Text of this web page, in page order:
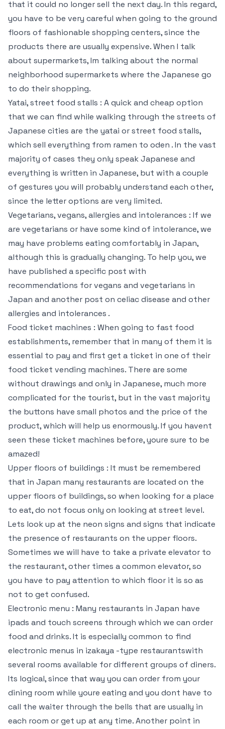
that it could no longer sell the next day. In this regard,
you have to be very careful when going to the ground
floors of fashionable shopping centers, since the
products there are usually expensive. When I talk
about supermarkets, Im talking about the normal
neighborhood supermarkets where the Japanese go
to do their shopping.
Yatai, street food stalls : A quick and cheap option
that we can find while walking through the streets of
Japanese cities are the yatai or street food stalls,
which sell everything from ramen to oden . In the vast
majority of cases they only speak Japanese and
everything is written in Japanese, but with a couple
of gestures you will probably understand each other,
since the letter options are very limited.
Vegetarians, vegans, allergies and intolerances : If we
are vegetarians or have some kind of intolerance, we
may have problems eating comfortably in Japan,
although this is gradually changing. To help you, we
have published a specific post with
recommendations for vegans and vegetarians in
Japan and another post on celiac disease and other
allergies and intolerances .
Food ticket machines : When going to fast food
establishments, remember that in many of them it is
essential to pay and first get a ticket in one of their
food ticket vending machines. There are some
without drawings and only in Japanese, much more
complicated for the tourist, but in the vast majority
the buttons have small photos and the price of the
product, which will help us enormously. If you havent
seen these ticket machines before, youre sure to be
amazed!
Upper floors of buildings : It must be remembered
that in Japan many restaurants are located on the
upper floors of buildings, so when looking for a place
to eat, do not focus only on looking at street level.
Lets look up at the neon signs and signs that indicate
the presence of restaurants on the upper floors.
Sometimes we will have to take a private elevator to
the restaurant, other times a common elevator, so
you have to pay attention to which floor it is so as
not to get confused.
Electronic menu : Many restaurants in Japan have
ipads and touch screens through which we can order
food and drinks. It is especially common to find
electronic menus in izakaya -type restaurantswith
several rooms available for different groups of diners.
Its logical, since that way you can order from your
dining room while youre eating and you dont have to
call the waiter through the bells that are usually in
each room or get up at any time. Another point in